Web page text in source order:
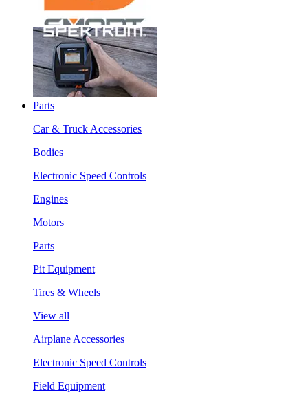
Parts
Car & Truck Accessories
Bodies
Electronic Speed Controls
Engines
Motors
Parts
Pit Equipment
Tires & Wheels
View all
Airplane Accessories
Electronic Speed Controls
Field Equipment